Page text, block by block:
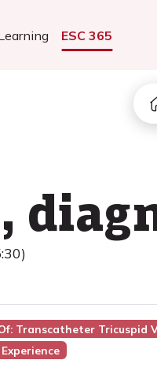
ESC 365
Transcatheter Tricuspid